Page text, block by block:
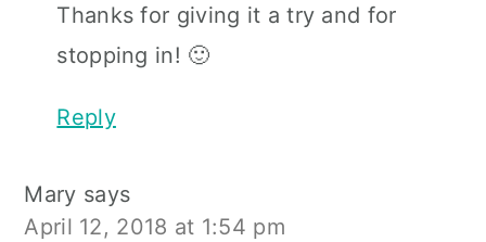
Thanks for giving it a try and for
stopping in! 🙂
Reply
Mary says
April 12, 2018 at 1:54 pm